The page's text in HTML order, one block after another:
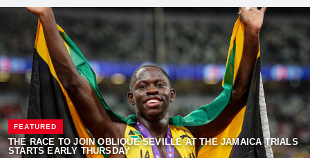
FEATURED
THE RACE TO JOIN OBLIQUE SEVILLE AT THE JAMAICA TRIALS
STARTS EARLY THURSDAY